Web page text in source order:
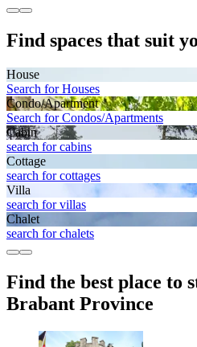
Find spaces that suit
House
Search for Houses
Condo/Apartment
Search for Condos/Apartments
Cabin
search for cabins
Cottage
search for cottages
Villa
search for villas
Chalet
search for chalets
Find the best place to
Brabant Province